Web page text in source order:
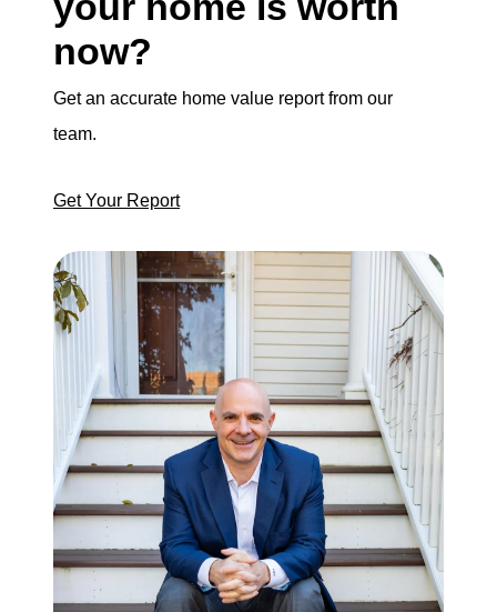
now?
Get an accurate home value report from our
team.
Get Your Report